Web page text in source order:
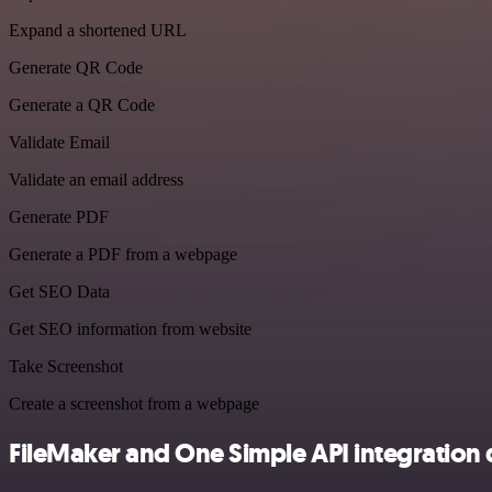
Expand a shortened URL
Generate QR Code
Generate a QR Code
Validate Email
Validate an email address
Generate PDF
Generate a PDF from a webpage
Get SEO Data
Get SEO information from website
Take Screenshot
Create a screenshot from a webpage
FileMaker and One Simple API integration